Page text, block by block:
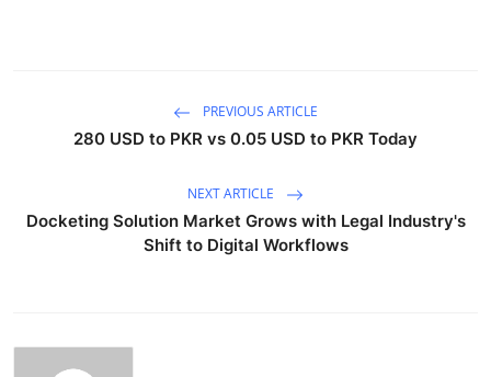
PREVIOUS ARTICLE
280 USD to PKR vs 0.05 USD to PKR Today
NEXT ARTICLE
Docketing Solution Market Grows with Legal Industry's
Shift to Digital Workflows